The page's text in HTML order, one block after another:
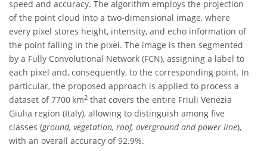
speed and accuracy. The algorithm employs the projection
of the point cloud into a two-dimensional image, where
every pixel stores height, intensity, and echo information of
the point falling in the pixel. The image is then segmented
by a Fully Convolutional Network (FCN), assigning a label to
each pixel and, consequently, to the corresponding point. In
particular, the proposed approach is applied to process a
dataset of 7700 km2 that covers the entire Friuli Venezia
Giulia region (Italy), allowing to distinguish among five
classes (ground, vegetation, roof, overground and power line),
with an overall accuracy of 92.9%.